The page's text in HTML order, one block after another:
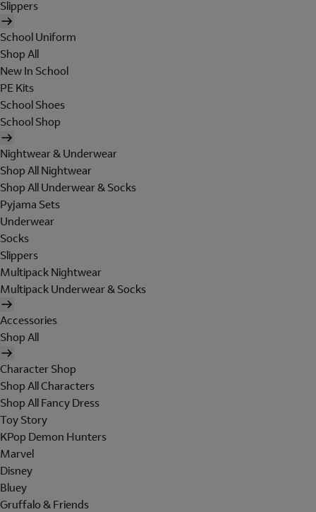
Slippers
School Uniform
Shop All
New In School
PE Kits
School Shoes
School Shop
Nightwear & Underwear
Shop All Nightwear
Shop All Underwear & Socks
Pyjama Sets
Underwear
Socks
Slippers
Multipack Nightwear
Multipack Underwear & Socks
Accessories
Shop All
Character Shop
Shop All Characters
Shop All Fancy Dress
Toy Story
KPop Demon Hunters
Marvel
Disney
Bluey
Gruffalo & Friends